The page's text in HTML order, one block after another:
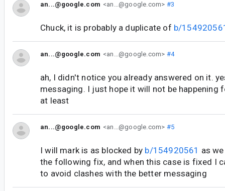
an...@google.com <an...@google.com> #3
Chuck, it is probably a duplicate of b/
an...@google.com <an...@google.com> #4
ah, I didn't notice you already answered on it.
messaging. I just hope it will not be happening
at least
an...@google.com <an...@google.com> #5
I will mark is as blocked by b/154920561 as
the following fix, and when this case is fixed I
to avoid clashes with the better messaging